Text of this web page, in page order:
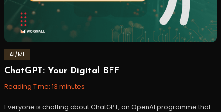
AI/ML
February
28,
Workfall
ChatGPT: Your Digital BFF
Reading Time: 13 minutes
Everyone is chatting about ChatGPT, an OpenAI programme that